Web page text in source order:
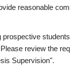
reasonable
review the
Supervision".